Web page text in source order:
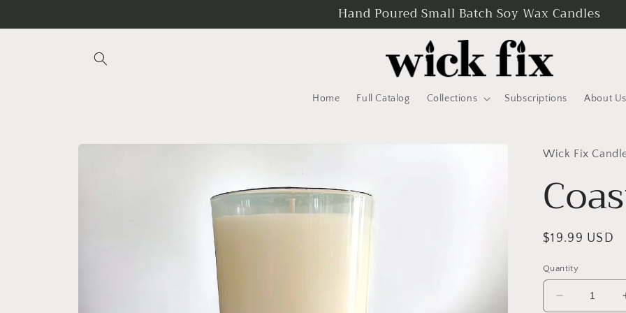
Hand Poured Small Batch Soy Wax Candles
Home Full Catalog Collections Subscriptions About Us
Skip to
Wick Fix
Regular
$19.99 USD
Quantity
Decrease